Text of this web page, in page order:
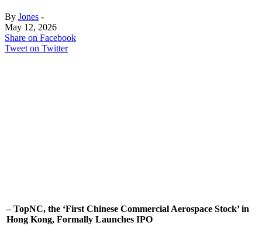
By Jones -
May 12, 2026
Share on Facebook
Tweet on Twitter
– TopNC, the ‘First Chinese Commercial Aerospace Stock’ in
Hong Kong, Formally Launches IPO